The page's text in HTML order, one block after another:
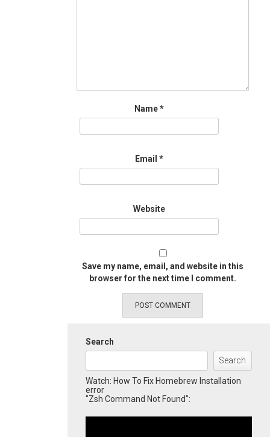
Name*
Email *
Website
Save my name, email, and website in this
browser for the next time I comment.
Search
Search
Watch: How To Fix Homebrew Installation
error
"Zsh Command Not Found":